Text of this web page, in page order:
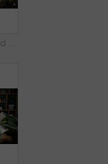
Portrait, gardening and woman with pot plant, book and author for growth and horticulture. Feng shui, botany guide and gardener with tutorial for eco friendly, decoration and organic living room